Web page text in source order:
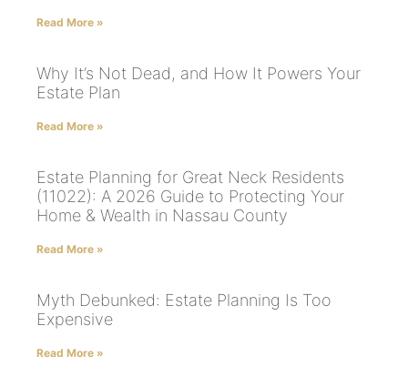
Read More »
Why It’s Not Dead, and How It Powers Your
Estate Plan
Read More »
Estate Planning for Great Neck Residents
(11022): A 2026 Guide to Protecting Your
Home & Wealth in Nassau County
Read More »
Myth Debunked: Estate Planning Is Too
Expensive
Read More »